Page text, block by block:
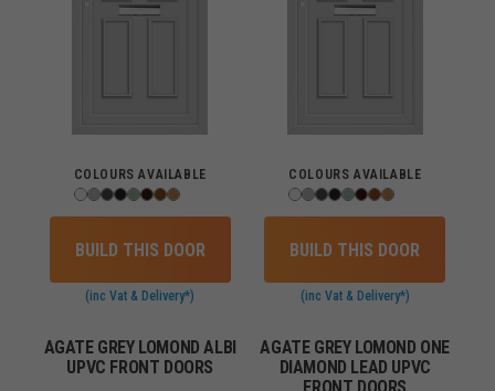
COLOURS AVAILABLE
BUILD THIS DOOR
(inc Vat & Delivery*)
COLOURS AVAILABLE
BUILD THIS DOOR
(inc Vat & Delivery*)
AGATE GREY LOMOND ALBI
UPVC FRONT DOORS
AGATE GREY LOMOND ONE
DIAMOND LEAD UPVC